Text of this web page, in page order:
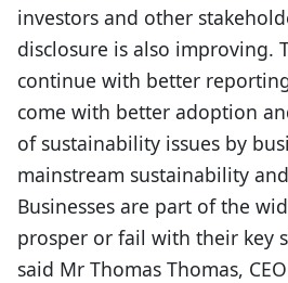
investors and other
disclosure is also improving.
continue with better
come with better adoption
of sustainability issues by
mainstream sustainability
Businesses are part of the
prosper or fail with their key
said Mr Thomas Thomas, CEO